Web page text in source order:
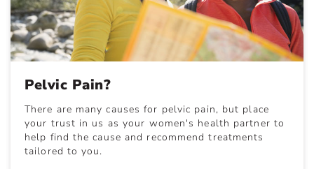
Pelvic Pain?
There are many causes for pelvic pain, but place
your trust in us as your women's health partner to
help find the cause and recommend treatments
tailored to you.